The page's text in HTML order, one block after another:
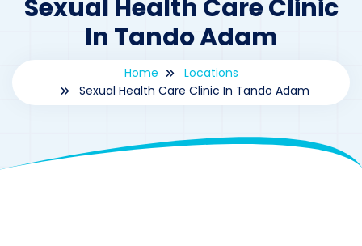
Sexual Health Care Clinic
In Tando Adam
Home
Locations
Sexual Health Care Clinic In Tando Adam